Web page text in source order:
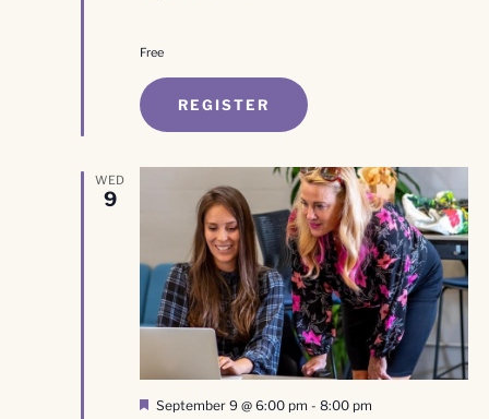
Free
REGISTER
WED
9
Featured
September 9 @ 6:00 pm - 8:00 pm